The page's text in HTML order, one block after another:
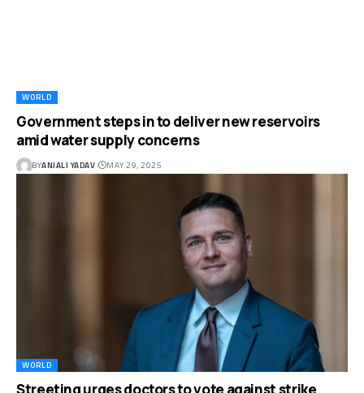
WORLD
Government steps in to deliver new reservoirs
amid water supply concerns
BYANJALI YADAV MAY 29, 2025
WORLD